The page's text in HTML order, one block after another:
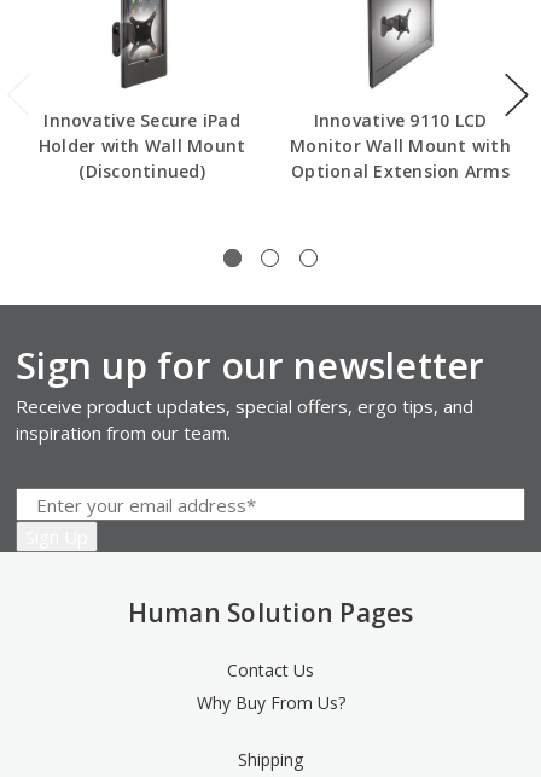
Innovative Secure iPad
Holder with Wall Mount
(Discontinued)
Innovative 9110 LCD
Monitor Wall Mount with
Optional Extension Arms
Sign up for our newsletter
Receive product updates, special offers, ergo tips, and
inspiration from our team.
Human Solution Pages
Contact Us
Why Buy From Us?
Shipping